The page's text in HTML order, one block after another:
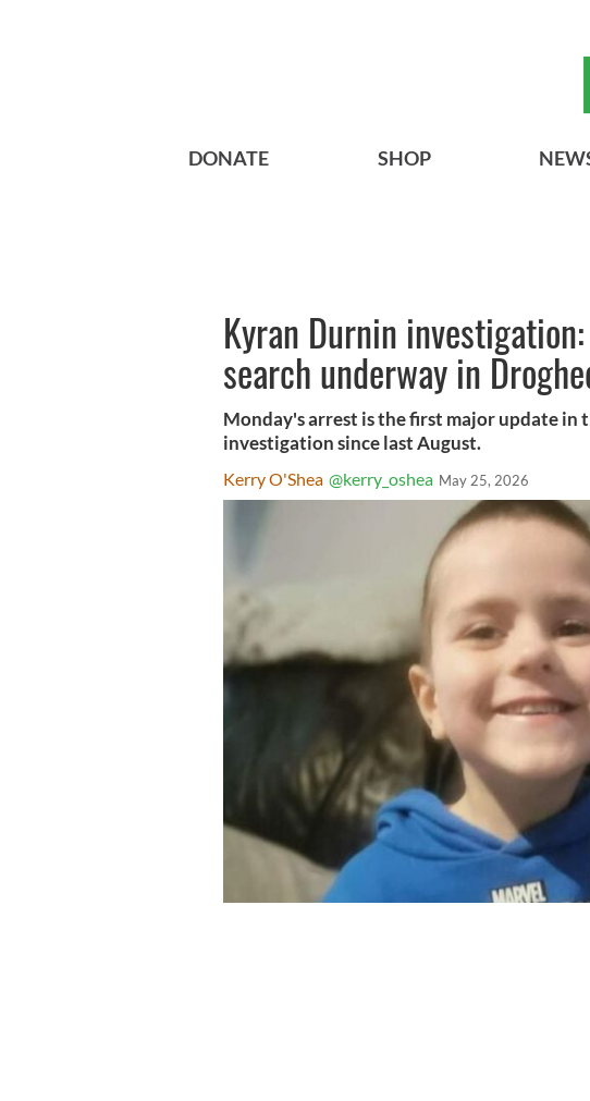
DONATE SHOP
Kyran Durnin
search underway in
Monday's arrest is the first major update in
investigation since last August.
Kerry O'Shea @kerry_oshea May 25, 2026